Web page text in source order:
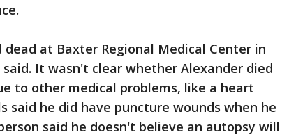
at Baxter Regional Medical Center in
It wasn't clear whether Alexander died
to other medical problems, like a heart
said he did have puncture wounds when he
said he doesn't believe an autopsy will